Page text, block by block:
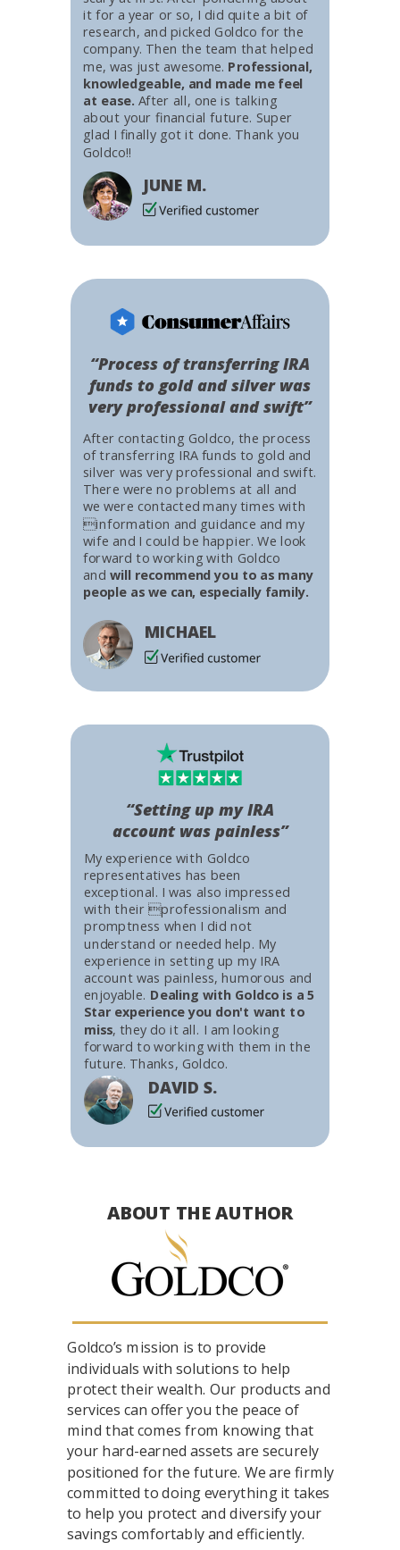
After contacting Goldco, the process
of transferring IRA funds to gold and
silver was very professional and swift.
There were no problems at all and
we were contacted many times with
information and guidance and my
wife and I could be happier. We look
forward to working with Goldco
and will recommend you to as many
people as we can, especially family.
MICHAEL
“Process of transferring IRA
funds to gold and silver was
very professional and swift”
it for a year or so, I did quite a bit of
research, and picked Goldco for the
company. Then the team that helped
me, was just awesome. Professional,
knowledgeable, and made me feel
at ease. After all, one is talking
about your financial future. Super
glad I finally got it done. Thank you
Goldco!!
JUNE M.
My experience with Goldco
representatives has been
exceptional. I was also impressed
with their professionalism and
promptness when I did not
understand or needed help. My
experience in setting up my IRA
account was painless, humorous and
enjoyable. Dealing with Goldco is a 5
Star experience you don't want to
miss, they do it all. I am looking
forward to working with them in the
future. Thanks, Goldco.
DAVID S.
“Setting up my IRA
account was painless”
Goldco’s mission is to provide
individuals with solutions to help
protect their wealth. Our products and
services can offer you the peace of
mind that comes from knowing that
your hard-earned assets are securely
positioned for the future. We are firmly
committed to doing everything it takes
to help you protect and diversify your
savings comfortably and efficiently.
ABOUT THE AUTHOR